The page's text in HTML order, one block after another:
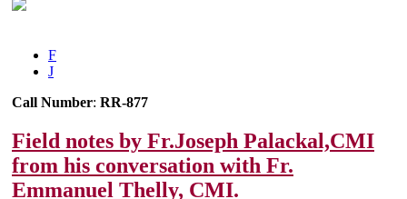
F
J
Call Number: RR-877
Field notes by Fr.Joseph Palackal,CMI
from his conversation with Fr.
Emmanuel Thelly, CMI.